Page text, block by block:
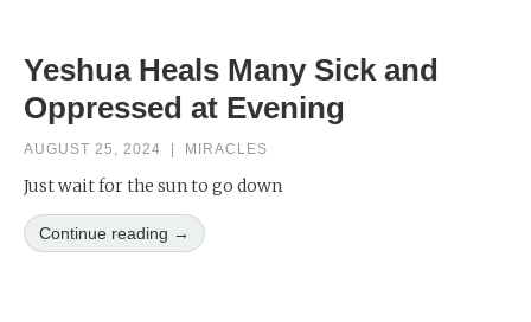
Yeshua Heals Many Sick and
Oppressed at Evening
AUGUST 25, 2024 MIRACLES
Just wait for the sun to go down
Continue reading →